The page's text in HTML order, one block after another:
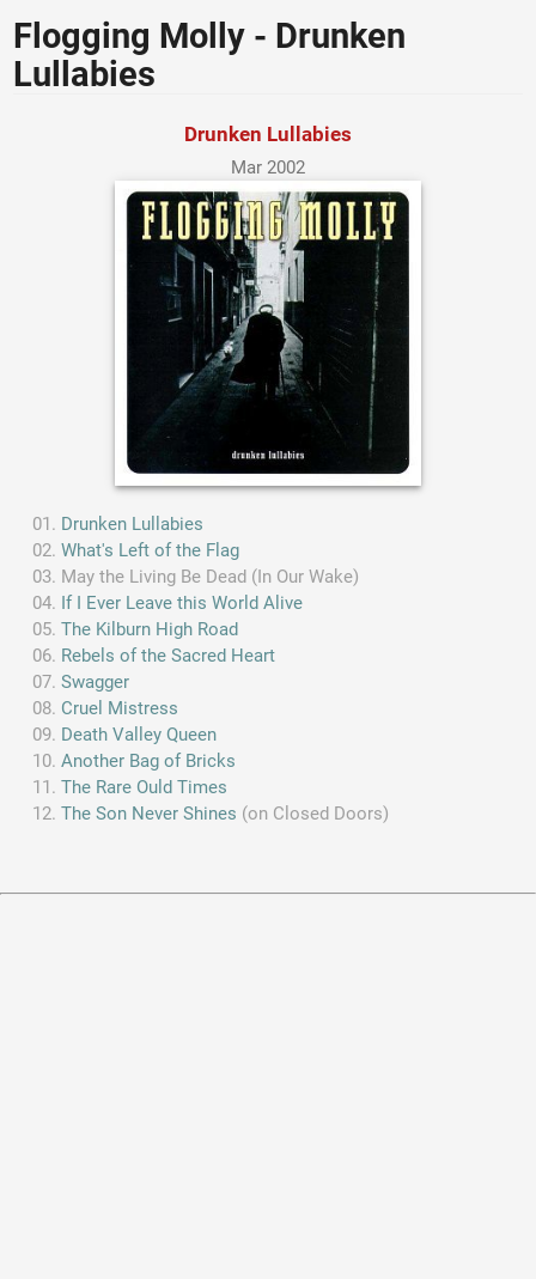
Flogging Molly - Drunken
Lullabies
Drunken Lullabies
Mar 2002
Drunken Lullabies
What's Left of the Flag
May the Living Be Dead (In Our Wake)
If I Ever Leave this World Alive
The Kilburn High Road
Rebels of the Sacred Heart
Swagger
Cruel Mistress
Death Valley Queen
Another Bag of Bricks
The Rare Ould Times
The Son Never Shines (on Closed Doors)